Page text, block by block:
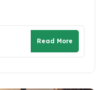
Read More